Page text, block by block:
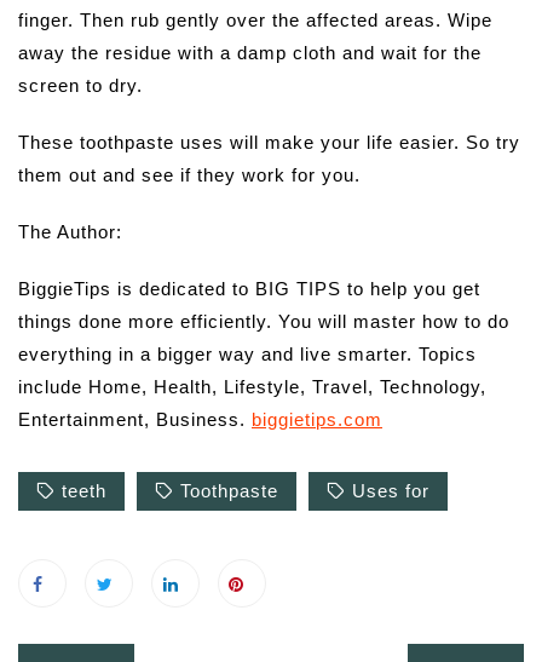
finger. Then rub gently over the affected areas. Wipe
away the residue with a damp cloth and wait for the
screen to dry.
These toothpaste uses will make your life easier. So try
them out and see if they work for you.
The Author:
BiggieTips is dedicated to BIG TIPS to help you get
things done more efficiently. You will master how to do
everything in a bigger way and live smarter. Topics
include Home, Health, Lifestyle, Travel, Technology,
Entertainment, Business. biggietips.com
teeth Toothpaste Uses for